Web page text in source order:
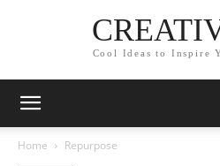
Cool Ideas to Inspire
Home Repurpose